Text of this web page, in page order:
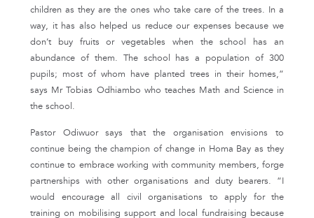
children as they are the ones who take care of the trees. In a
way, it has also helped us reduce our expenses because we
don’t buy fruits or vegetables when the school has an
abundance of them. The school has a population of 300
pupils; most of whom have planted trees in their homes,”
says Mr Tobias Odhiambo who teaches Math and Science in
the school.
Pastor Odiwuor says that the organisation envisions to
continue being the champion of change in Homa Bay as they
continue to embrace working with community members, forge
partnerships with other organisations and duty bearers. “I
would encourage all civil organisations to apply for the
training on mobilising support and local fundraising because